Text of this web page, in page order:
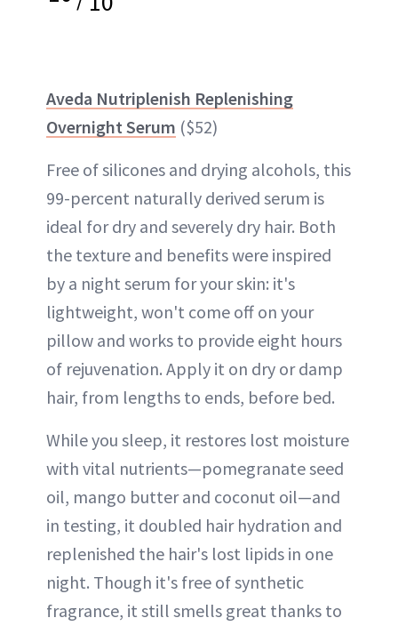
Aveda Nutriplenish Replenishing
Overnight Serum ($52)
Free of silicones and drying alcohols, this
99-percent naturally derived serum is
ideal for dry and severely dry hair. Both
the texture and benefits were inspired
by a night serum for your skin: it's
lightweight, won't come off on your
pillow and works to provide eight hours
of rejuvenation. Apply it on dry or damp
hair, from lengths to ends, before bed.
While you sleep, it restores lost moisture
with vital nutrients—pomegranate seed
oil, mango butter and coconut oil—and
in testing, it doubled hair hydration and
replenished the hair's lost lipids in one
night. Though it's free of synthetic
fragrance, it still smells great thanks to